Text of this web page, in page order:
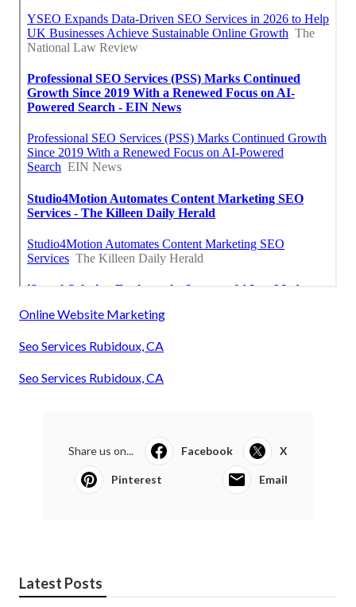
Online Website Marketing
Seo Services Rubidoux, CA
Seo Services Rubidoux, CA
Share us on... Facebook X
Pinterest Email
Latest Posts